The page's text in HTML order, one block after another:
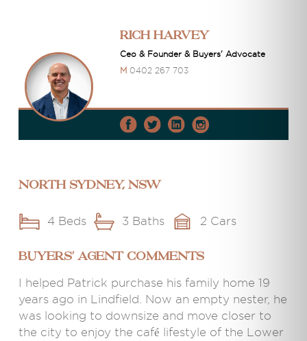
Rich Harvey
Ceo & Founder & Buyers' Advocate
M 0402 267 703
North Sydney, NSW
4 Beds 3 Baths 2 Cars
BUYERS' AGENT COMMENTS
I helped Patrick purchase his family home 19
years ago in Lindfield. Now an empty nester, he
was looking to downsize and move closer to
the city to enjoy the café lifestyle of the Lower